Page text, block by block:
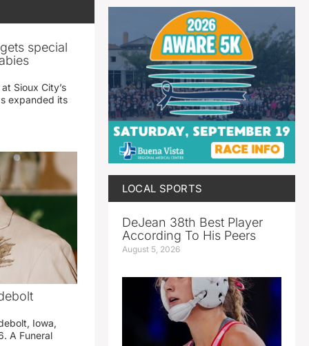
special
Sioux City’s
expanded its
Iowa,
A Funeral
LOCAL SPORTS
DeJean 38th Best Player
According To His Peers
August 5, 2026